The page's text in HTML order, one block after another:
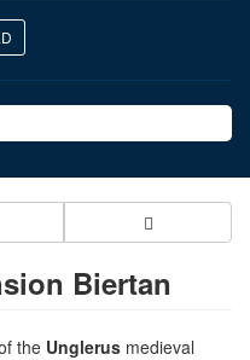
Biertan
the Unglerus medieval